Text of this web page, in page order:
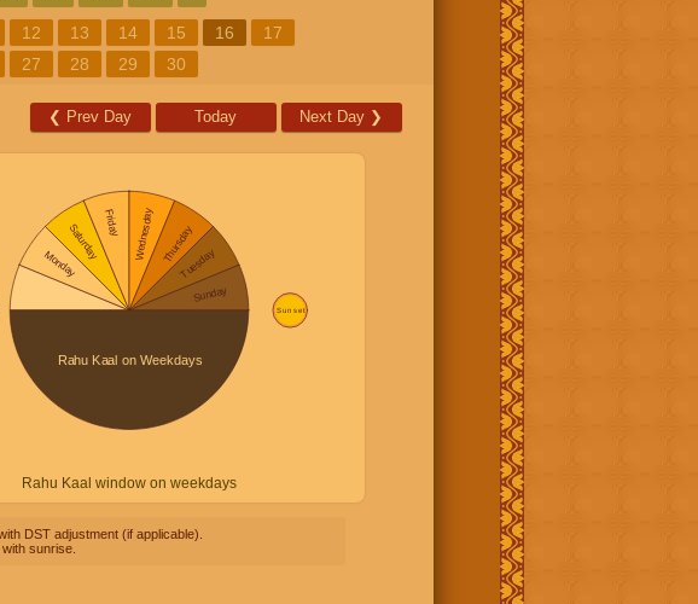
12 13 14 15 16
17
27 28 29 30
❮ Prev Day Today Next Day ❯
Rahu Kaal window on weekdays
DST adjustment (if applicable).
sunrise.